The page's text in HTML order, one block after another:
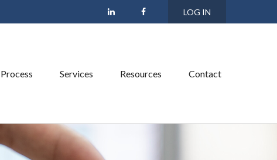
LOG IN
Process Services Resources Contact